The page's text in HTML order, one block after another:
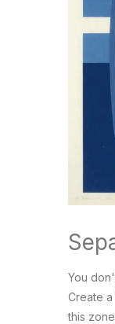
You
Create
this